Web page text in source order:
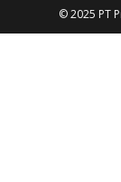
© 2025 PT